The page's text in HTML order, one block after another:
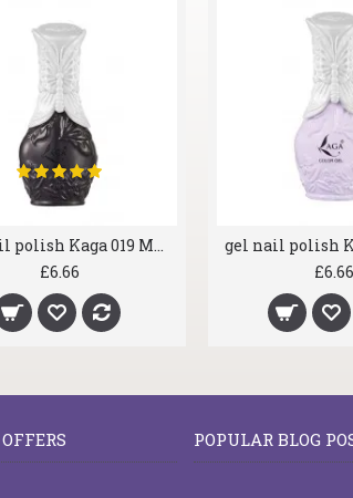
gel nail polish Kaga 019 Major Black
£6.66
£6.66
POPULAR BLOG